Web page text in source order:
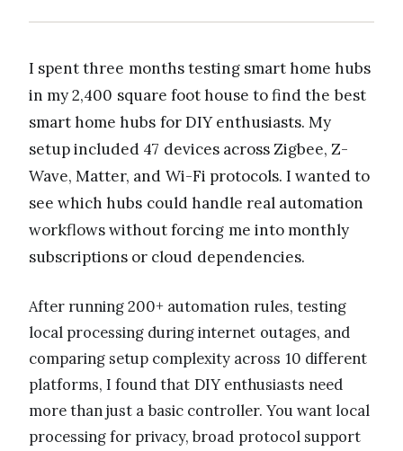
I spent three months testing smart home hubs
in my 2,400 square foot house to find the best
smart home hubs for DIY enthusiasts. My
setup included 47 devices across Zigbee, Z-
Wave, Matter, and Wi-Fi protocols. I wanted to
see which hubs could handle real automation
workflows without forcing me into monthly
subscriptions or cloud dependencies.
After running 200+ automation rules, testing
local processing during internet outages, and
comparing setup complexity across 10 different
platforms, I found that DIY enthusiasts need
more than just a basic controller. You want local
processing for privacy, broad protocol support